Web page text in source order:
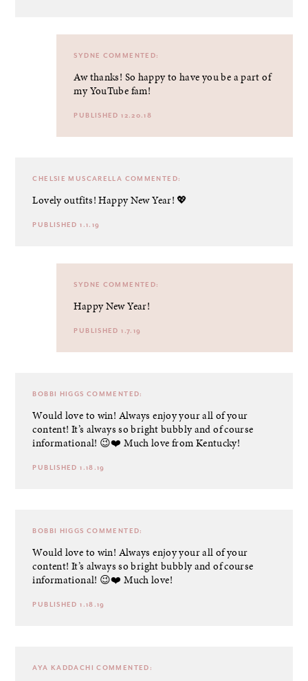
SYDNE COMMENTED:
Aw thanks! So happy to have you be a part of
my YouTube fam!
PUBLISHED 12.20.18
CHELSIE MUSCARELLA COMMENTED:
Lovely outfits! Happy New Year! 💖
PUBLISHED 1.1.19
SYDNE COMMENTED:
Happy New Year!
PUBLISHED 1.7.19
BOBBI HIGGS COMMENTED:
Would love to win! Always enjoy your all of your
content! It’s always so bright bubbly and of course
informational! 😉❤️ Much love from Kentucky!
PUBLISHED 1.18.19
BOBBI HIGGS COMMENTED:
Would love to win! Always enjoy your all of your
content! It’s always so bright bubbly and of course
informational! 😉❤️ Much love!
PUBLISHED 1.18.19
AYA KADDACHI COMMENTED: